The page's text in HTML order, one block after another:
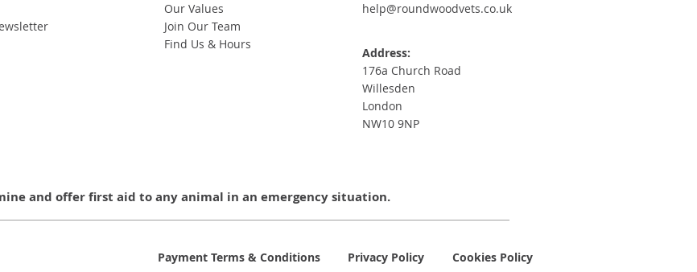
Our Values
Join Our Team
Find Us & Hours
help@roundwoodvets.co.uk
Address:
176a Church Road
Willesden
London
NW10 9NP
and offer first aid to any animal in an emergency situation.
Privacy Policy Cookies Policy
Payment Terms & Conditions